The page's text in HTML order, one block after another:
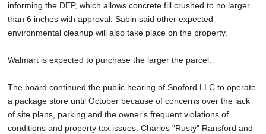
informing the DEP, which allows concrete fill crushed to no larger
than 6 inches with approval. Sabin said other expected
environmental cleanup will also take place on the property.
Walmart is expected to purchase the larger the parcel.
The board continued the public hearing of Snoford LLC to operate
a package store until October because of concerns over the lack
of site plans, parking and the owner's frequent violations of
conditions and property tax issues. Charles "Rusty" Ransford and